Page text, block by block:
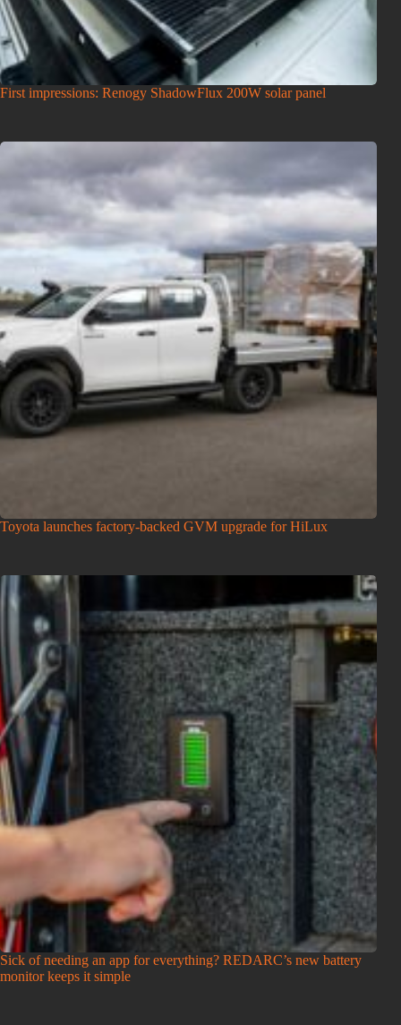
First impressions: Renogy ShadowFlux 200W solar panel
Toyota launches factory-backed GVM upgrade for HiLux
Sick of needing an app for everything? REDARC’s new battery
monitor keeps it simple